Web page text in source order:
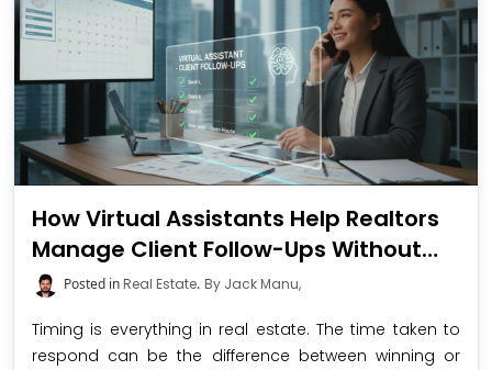
How Virtual Assistants Help Realtors
Manage Client Follow-Ups Without
Missing a Deal
Posted in Real Estate. By Jack Manu,
Timing is everything in real estate. The time taken to
respond can be the difference between winning or